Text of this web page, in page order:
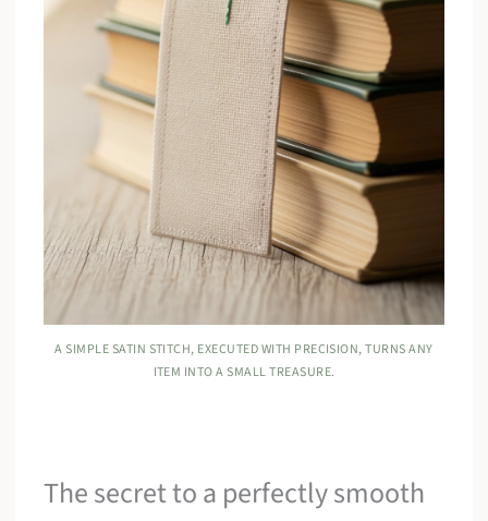
A SIMPLE SATIN STITCH, EXECUTED WITH PRECISION, TURNS ANY
ITEM INTO A SMALL TREASURE.
The secret to a perfectly smooth